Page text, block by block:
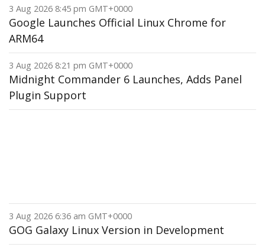
3 Aug 2026 8:45 pm GMT+0000
Google Launches Official Linux Chrome for
ARM64
3 Aug 2026 8:21 pm GMT+0000
Midnight Commander 6 Launches, Adds Panel
Plugin Support
3 Aug 2026 6:36 am GMT+0000
GOG Galaxy Linux Version in Development